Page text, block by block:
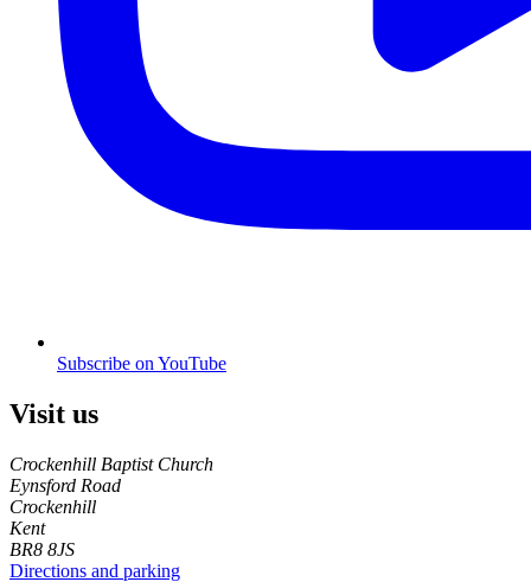
Subscribe on YouTube
Visit us
Crockenhill Baptist Church
Eynsford Road
Crockenhill
Kent
BR8 8JS
Directions and parking